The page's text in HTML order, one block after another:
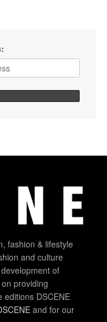
fashion & lifestyle
and culture
of
providing
editions DSCENE
and for our